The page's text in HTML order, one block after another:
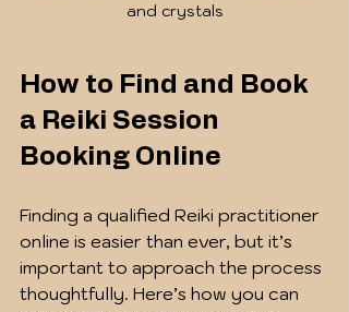
and crystals
How to Find and Book
a Reiki Session
Booking Online
Finding a qualified Reiki practitioner
online is easier than ever, but it’s
important to approach the process
thoughtfully. Here’s how you can